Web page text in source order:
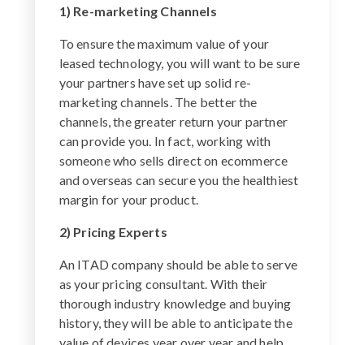
1) Re-marketing Channels
To ensure the maximum value of your
leased technology, you will want to be sure
your partners have set up solid re-
marketing channels. The better the
channels, the greater return your partner
can provide you. In fact, working with
someone who sells direct on ecommerce
and overseas can secure you the healthiest
margin for your product.
2) Pricing Experts
An ITAD company should be able to serve
as your pricing consultant. With their
thorough industry knowledge and buying
history, they will be able to anticipate the